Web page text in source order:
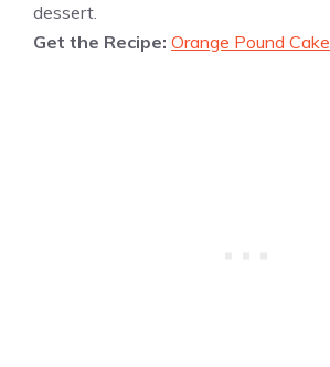
dessert.
Get the Recipe: Orange Pound Cake